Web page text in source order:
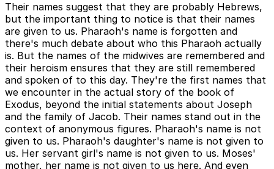
Their names suggest that they are probably Hebrews,
but the important thing to notice is that their names
are given to us. Pharaoh's name is forgotten and
there's much debate about who this Pharaoh actually
is. But the names of the midwives are remembered and
their heroism ensures that they are still remembered
and spoken of to this day. They're the first names that
we encounter in the actual story of the book of
Exodus, beyond the initial statements about Joseph
and the family of Jacob. Their names stand out in the
context of anonymous figures. Pharaoh's name is not
given to us. Pharaoh's daughter's name is not given to
us. Her servant girl's name is not given to us. Moses'
mother, her name is not given to us here. And even